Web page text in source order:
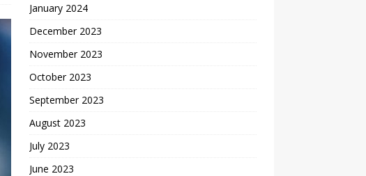
January 2024
December 2023
November 2023
October 2023
September 2023
August 2023
July 2023
June 2023